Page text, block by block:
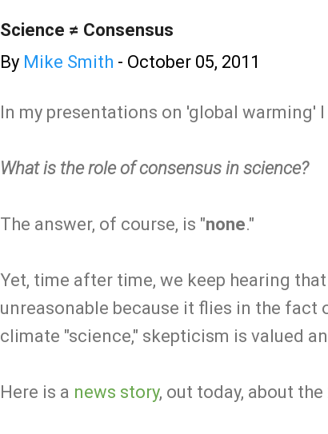
Science ≠ Consensus
By Mike Smith - October 05, 2011
In my presentations on 'global warming'
What is the role of consensus in science?
The answer, of course, is "none."
Yet, time after time, we keep hearing
unreasonable because it flies in the
climate "science," skepticism is valued
Here is a news story, out today, about